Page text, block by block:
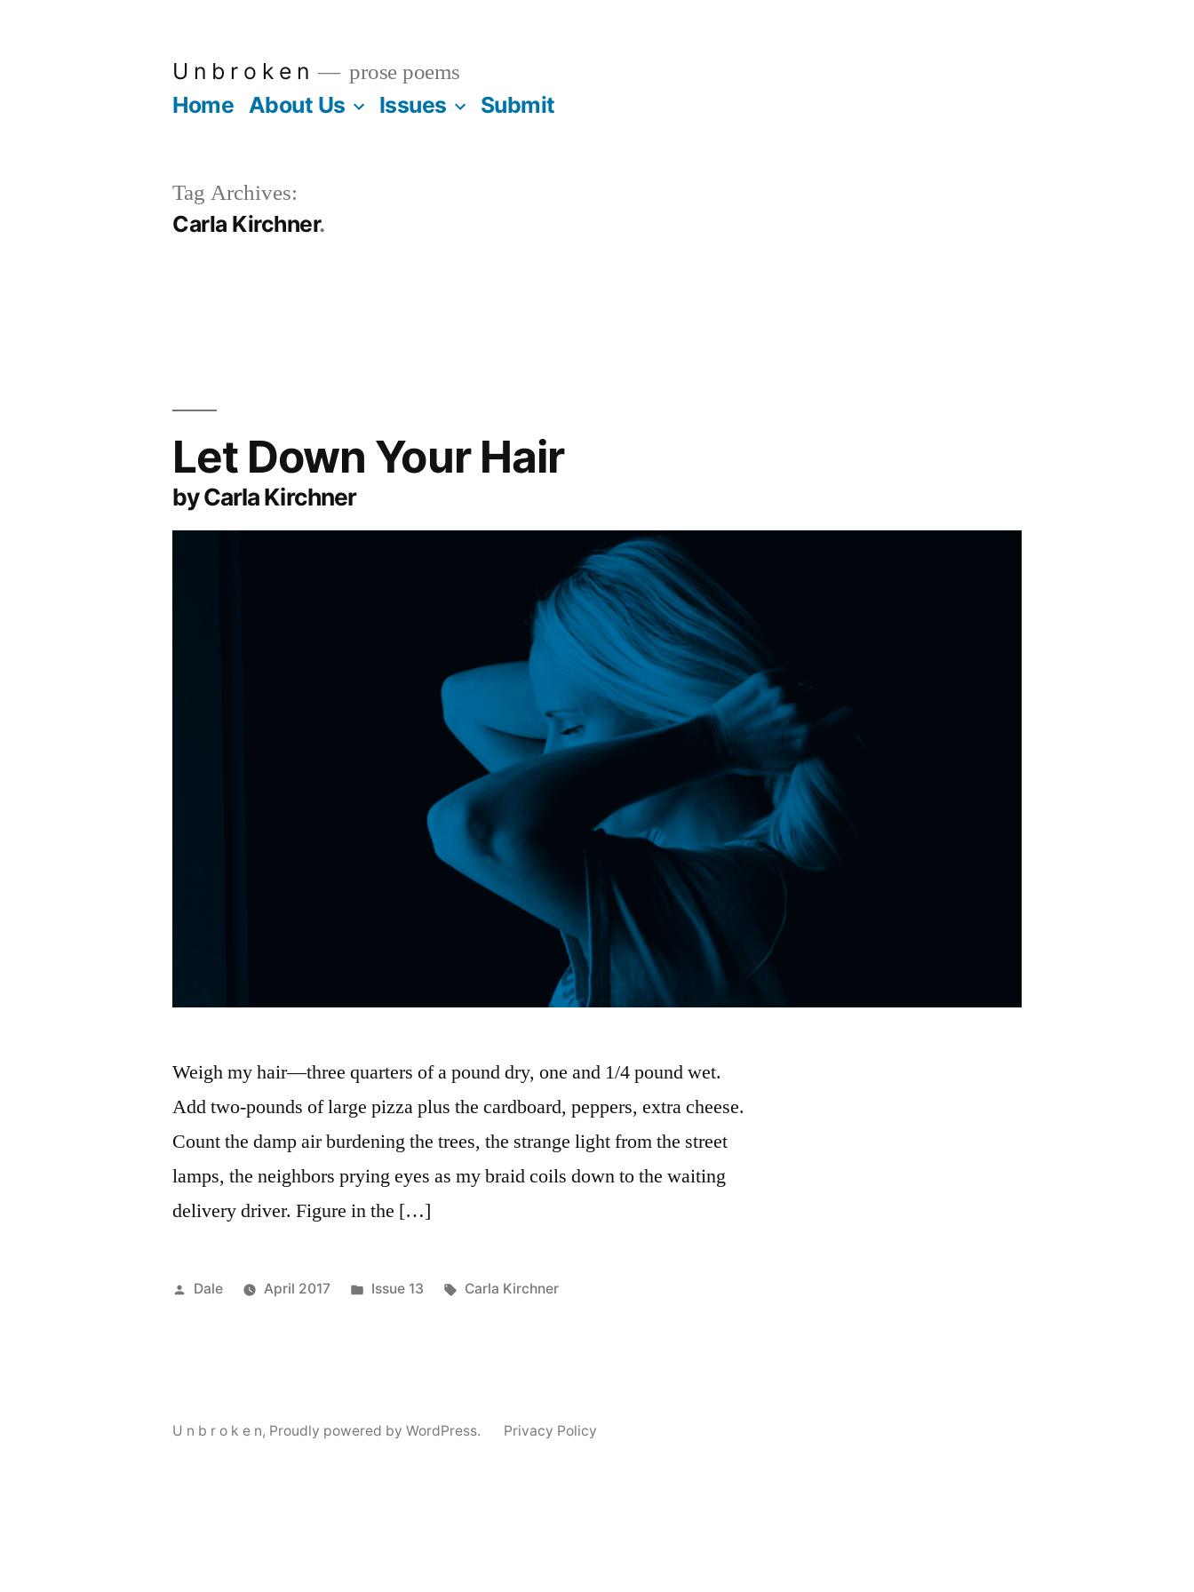
U n b r o k e n prose poems
Home About Us Issues Submit
Tag Archives:
Carla Kirchner
Let Down Your Hair
by Carla Kirchner
Weigh my hair—three quarters of a pound dry, one and 1/4 pound wet.
Add two-pounds of large pizza plus the cardboard, peppers, extra cheese.
Count the damp air burdening the trees, the strange light from the street
lamps, the neighbors prying eyes as my braid coils down to the waiting
delivery driver. Figure in the […]
Posted
Dale April 2017
Posted
Issue 13 Tags:
Carla Kirchner
U n b r o k e n, Proudly powered by WordPress. Privacy Policy